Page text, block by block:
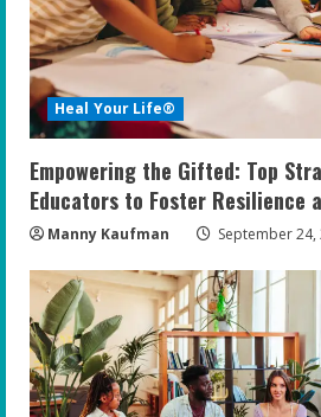
Heal Your Life®
Empowering the Gifted: Top
Educators to Foster Resilience
Manny Kaufman September 24,